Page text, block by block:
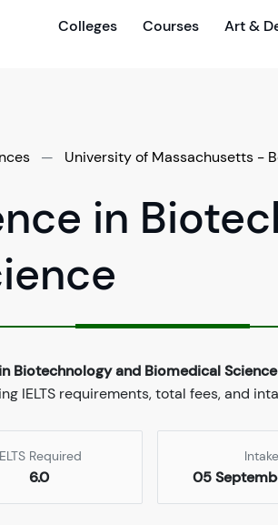
Colleges Courses Art &
— University of Massachusetts -
in
Biotechnology and Biomedical Science
IELTS requirements, total fees, and
Required
6.0
Intake
05